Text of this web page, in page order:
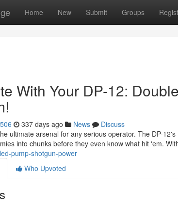
Home New Submit Groups
With Your DP-12:
337 days ago News
Discuss
ultimate arsenal for any serious operator. The DP-
into chunks before they even know what hit 'em.
pump-shotgun-power
Who Upvoted